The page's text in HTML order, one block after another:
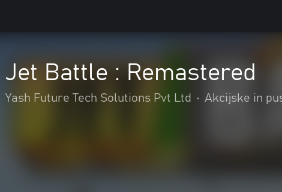
Jet Battle : Remastered
Yash Future Tech Solutions Pvt Ltd • Akcijske in